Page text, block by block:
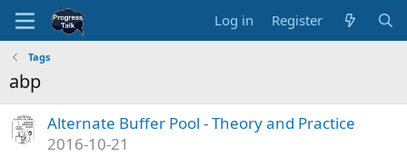
Log in Register
Tags
abp
Alternate Buffer Pool - Theory and Practice
2016-10-21